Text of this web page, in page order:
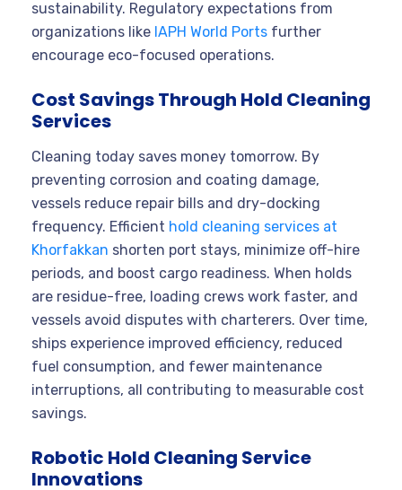
sustainability. Regulatory expectations from
organizations like IAPH World Ports further
encourage eco-focused operations.
Cost Savings Through Hold Cleaning
Services
Cleaning today saves money tomorrow. By
preventing corrosion and coating damage,
vessels reduce repair bills and dry-docking
frequency. Efficient hold cleaning services at
Khorfakkan shorten port stays, minimize off-hire
periods, and boost cargo readiness. When holds
are residue-free, loading crews work faster, and
vessels avoid disputes with charterers. Over time,
ships experience improved efficiency, reduced
fuel consumption, and fewer maintenance
interruptions, all contributing to measurable cost
savings.
Robotic Hold Cleaning Service
Innovations